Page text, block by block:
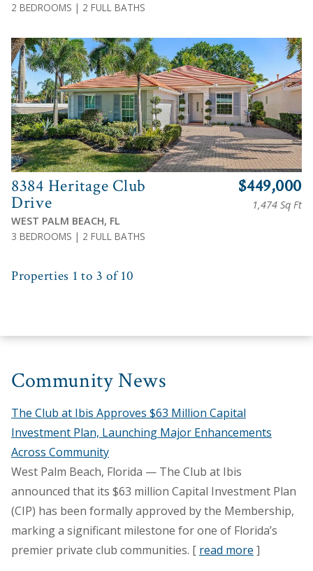
2 BEDROOMS | 2 FULL BATHS
8384 Heritage Club
Drive
WEST PALM BEACH, FL
$449,000
1,474 Sq Ft
3 BEDROOMS | 2 FULL BATHS
View
Properties 1 to 3 of 10
Community News
The Club at Ibis Approves $63 Million Capital
Investment Plan, Launching Major Enhancements
Across Community
West Palm Beach, Florida — The Club at Ibis
announced that its $63 million Capital Investment Plan
(CIP) has been formally approved by the Membership,
marking a significant milestone for one of Florida’s
premier private club communities. [ read more ]